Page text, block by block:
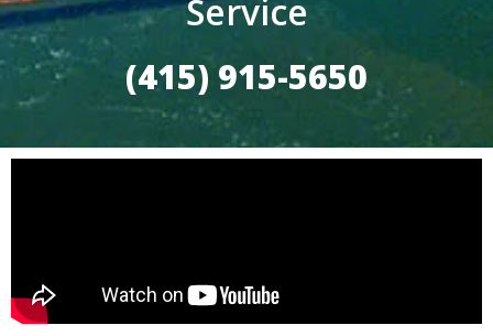
Service
(415) 915-5650